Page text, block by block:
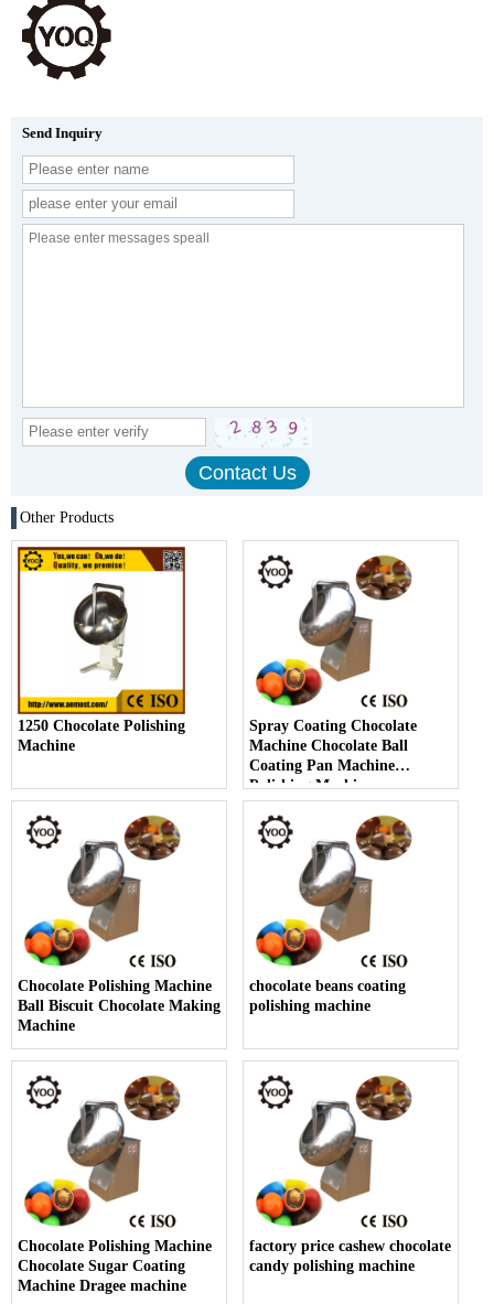
Send Inquiry
Other Products
1250 Chocolate Polishing
Machine
Spray Coating Chocolate
Machine Chocolate Ball
Coating Pan Machine
Polishing Machine
Chocolate Polishing Machine
Ball Biscuit Chocolate Making
Machine
chocolate beans coating
polishing machine
Chocolate Polishing Machine
Chocolate Sugar Coating
Machine Dragee machine
factory price cashew chocolate
candy polishing machine